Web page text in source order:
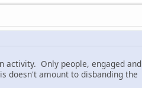
activity. Only people, engaged and
doesn't amount to disbanding the